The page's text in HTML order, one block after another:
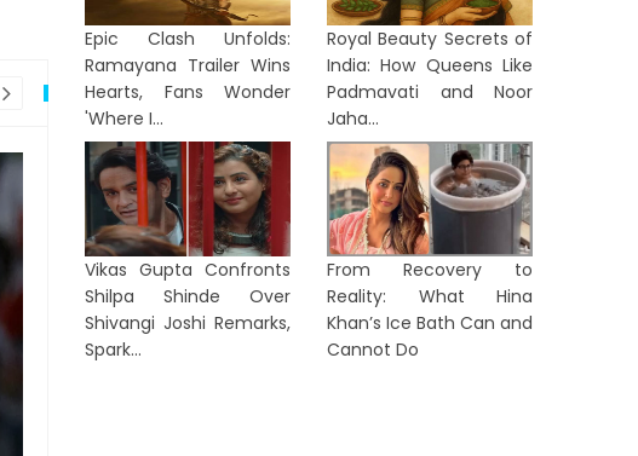
SPORTS
Epic Clash Unfolds:
Ramayana Trailer Wins
Hearts, Fans Wonder
'Where I...
Royal Beauty Secrets of
India: How Queens Like
Padmavati and Noor
Jaha...
Vikas Gupta Confronts
Shilpa Shinde Over
Shivangi Joshi Remarks,
Spark...
From Recovery to
Reality: What Hina
Khan’s Ice Bath Can and
Cannot Do